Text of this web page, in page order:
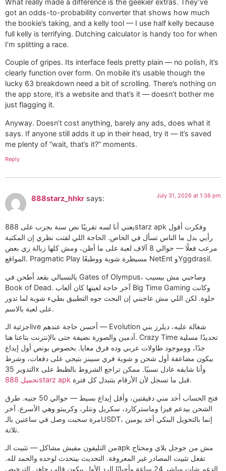
got an odds-to-probability converter that shows how much
the bookie’s taking, and a kelly tool — I use half kelly because
full kelly is terrifying. Dutching calculator is handy too for when
I’m splitting a race.
Couple of gripes. Its interface feels pretty plain — no polish, it’s
clearly function over form. On mobile it’s usable though the
lucky 63 breakdown need a bit of scrolling. There’s nothing on
the app store, it’s a website and that’s it — doesn’t bother me
just flagging it.
Anyway. Doesn’t cost anything, barely any ads, does what it
says. If anyone still adds it up in their head, try it — it’s saved
me plenty of “wait, that’s it?” moments.
Reply
888starz_hhkr says: July 31, 2026 at 1:36 pm
يعني أنا لسه تقريبًا نص سنة بجرب على 888starz apk وفكرت أقول
رأيي بدل ما الناس تسأل في الخاص. الحاجة اللي لفتت نظري إن المكتبة
مرعب فعلًا — حوالي 8 آلاف لعبة على ما أظن، ومش كلها زبالة زي بعض
المواقع. Pragmatic Play مسيطرة شوية ووطبعًا NetEnt وYggdrasil.
بالنسبالي بقعد أطحن في Gates of Olympus، وصاحبي مش بيسيب
Book of Dead. آخر حاجة لعبتها كان ألعاب Big Time Gaming وكانت
حلوة. لكن اللي مش عاجبني إن البحث جوه التطبيق بطيء شوية لما تدور
على لعبة بالاسم.
جزئية الـlive أحسن حاجة عندهم — Evolution شغالة عليه، ديلرز بني
آدمين والصورة نضيفة حتى بالإنترنت بتاعنا هنا. Crazy Time تحديدًا مسلية
جدًا، ووموجود طاولات عربي وده فرق معايا. بخصوص بونص أول إيداع
بيكون مضاعفة أول شحن و شوية فري سبينز بتيجي على دفعات، وشرط
التدوير 35x وأنا شايفه عادل نسبيًا. ممكن تراجع الشروط بالظبط على
تحميل 888starz apk
قبل ما تسجل لأن الأرقام بتتبدل كل فترة.
فتح الحساب أخد مني دقيقتين، وأقل إيداع بسيط — حوالي 50 جنيه. طرق
الشحن بيدعم فيزا وماستركارد، سكريل ونتلر، وكريبتو وهي الأسرع. آخر
مرة سحبت وصل في ساعتين بالـUSDT، إنما بالتحويل البنكي أخد يومين
تلاتة.
من التليفون مفيش مشاكل — تثبيت الـapk مش من جوجل بلاي ومحتاج
تفعل تثبيت المصادر غير المعروفة. التحديث بيتحدث لوحده والحمد لله.
الدعم شات مباشر 24 ساعة وأحيانًا الرد الأول بيكون قالب جاهز. الترخيص